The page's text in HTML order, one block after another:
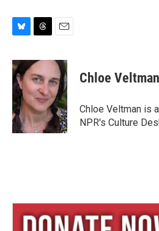
u
e
s
k
y
r
e
a
d
s
a
l
Chloe Veltman
Chloe Veltman is
NPR's Culture